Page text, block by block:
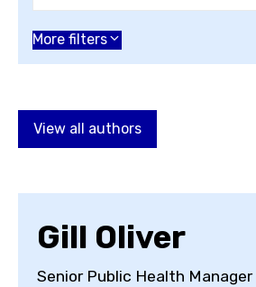
Choose an author
Choose a topic
More filters
View all authors
Gill Oliver
Senior Public Health Manager